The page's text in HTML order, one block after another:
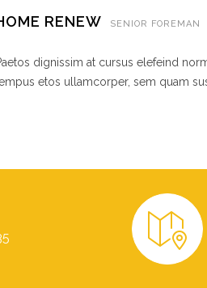
RENEW SENIOR FOREMAN
dignissim at cursus elefeind
etos ullamcorper, sem quam